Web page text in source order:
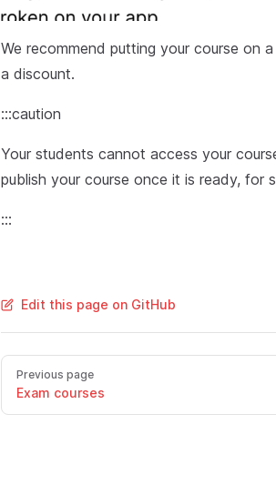
We recommend putting your course on
a discount.
:::caution
Your students cannot access your
publish your course once it is ready,
:::
Edit this page on GitHub
Previous page
Exam courses